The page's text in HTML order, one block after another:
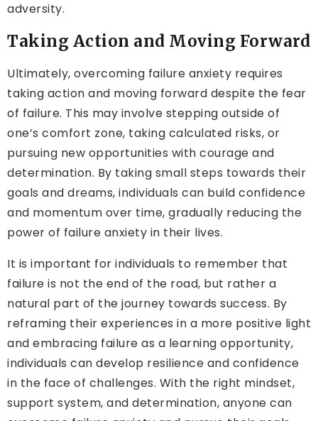
adversity.
Taking Action and Moving Forward
Ultimately, overcoming failure anxiety requires
taking action and moving forward despite the fear
of failure. This may involve stepping outside of
one’s comfort zone, taking calculated risks, or
pursuing new opportunities with courage and
determination. By taking small steps towards their
goals and dreams, individuals can build confidence
and momentum over time, gradually reducing the
power of failure anxiety in their lives.
It is important for individuals to remember that
failure is not the end of the road, but rather a
natural part of the journey towards success. By
reframing their experiences in a more positive light
and embracing failure as a learning opportunity,
individuals can develop resilience and confidence
in the face of challenges. With the right mindset,
support system, and determination, anyone can